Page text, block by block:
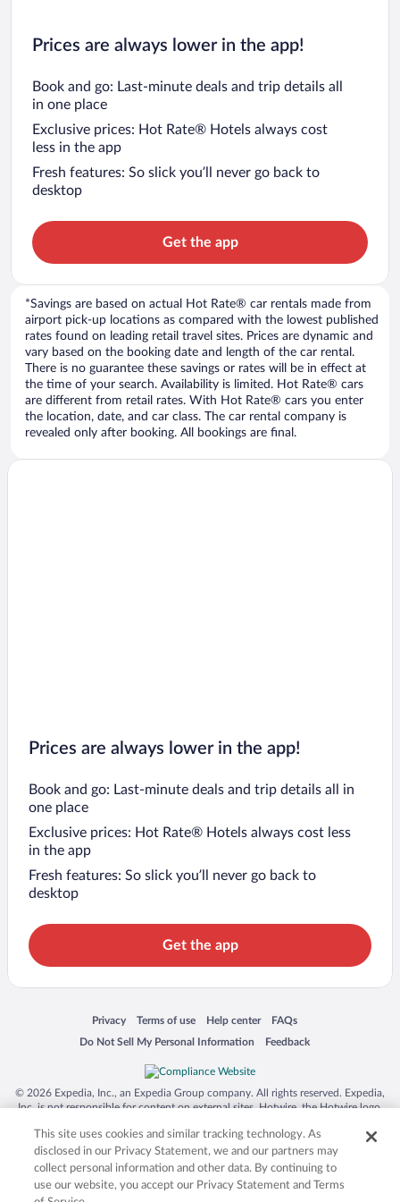
Prices are always lower in the app!
Book and go: Last-minute deals and trip details all
in one place
Exclusive prices: Hot Rate® Hotels always cost
less in the app
Fresh features: So slick you’ll never go back to
desktop
Get the app
*Savings are based on actual Hot Rate® car rentals made from
airport pick-up locations as compared with the lowest published
rates found on leading retail travel sites. Prices are dynamic and
vary based on the booking date and length of the car rental.
There is no guarantee these savings or rates will be in effect at
the time of your search. Availability is limited. Hot Rate® cars
are different from retail rates. With Hot Rate® cars you enter
the location, date, and car class. The car rental company is
revealed only after booking. All bookings are final.
Prices are always lower in the app!
Book and go: Last-minute deals and trip details all in
one place
Exclusive prices: Hot Rate® Hotels always cost less
in the app
Fresh features: So slick you’ll never go back to
desktop
Get the app
Privacy
Opens in a new window
Terms of use
Opens in a new window
Help center
Opens in a new window
FAQs
Opens in a new window
Do Not Sell My Personal Information
Opens in a new window Feedback
Opens in a new window
© 2026 Expedia, Inc., an Expedia Group company. All rights reserved. Expedia,
Inc. is not responsible for content on external sites. Hotwire, the Hotwire logo,
trademarks of Expedia, Inc. in the US and/or other countries. Other logos or
product and company names mentioned herein may be the property of their
respective owners. CST 2029030-50.
This site uses cookies and similar tracking technology. As
disclosed in our Privacy Statement, we and our partners may
collect personal information and other data. By continuing to
use our website, you accept our Privacy Statement and Terms